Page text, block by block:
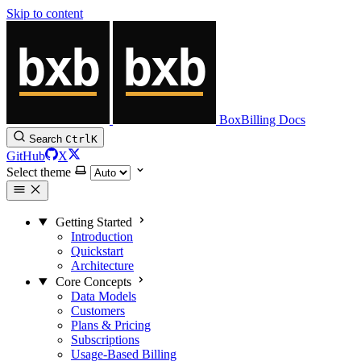
Skip to content
BoxBilling Docs
Search CtrlK
GitHub
X
Select theme
Getting Started
Introduction
Quickstart
Architecture
Core Concepts
Data Models
Customers
Plans & Pricing
Subscriptions
Usage-Based Billing